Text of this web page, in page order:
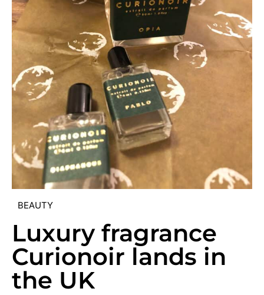
BEAUTY
Luxury fragrance
Curionoir lands in
the UK